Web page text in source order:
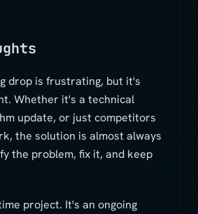
drop is frustrating, but it's
Whether it's a technical
update, or just competitors
the solution is almost always
the problem, fix it, and keep
project. It's an ongoing